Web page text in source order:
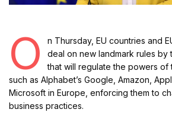
O
n Thursday, EU countries and
deal on new landmark rules by
that will regulate the powers of
such as Alphabet’s Google, Amazon,
Microsoft in Europe, enforcing them to
business practices.